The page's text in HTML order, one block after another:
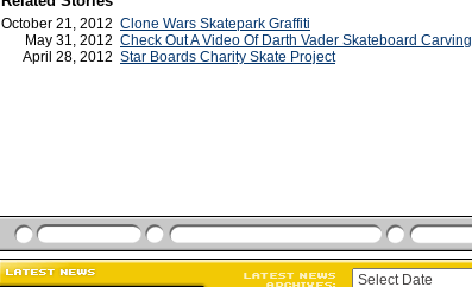
October 21, 2012 Clone Wars Skatepark Graffiti
May 31, 2012 Check Out A Video Of Darth Vader Skateboard Carving
April 28, 2012 Star Boards Charity Skate Project